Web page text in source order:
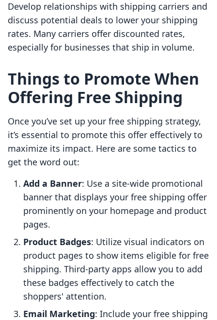
Develop relationships with shipping carriers and
discuss potential deals to lower your shipping
rates. Many carriers offer discounted rates,
especially for businesses that ship in volume.
Things to Promote When
Offering Free Shipping
Once you’ve set up your free shipping strategy,
it’s essential to promote this offer effectively to
maximize its impact. Here are some tactics to
get the word out:
Add a Banner: Use a site-wide promotional
banner that displays your free shipping offer
prominently on your homepage and product
pages.
Product Badges: Utilize visual indicators on
product pages to show items eligible for free
shipping. Third-party apps allow you to add
these badges effectively to catch the
shoppers' attention.
Email Marketing: Include your free shipping